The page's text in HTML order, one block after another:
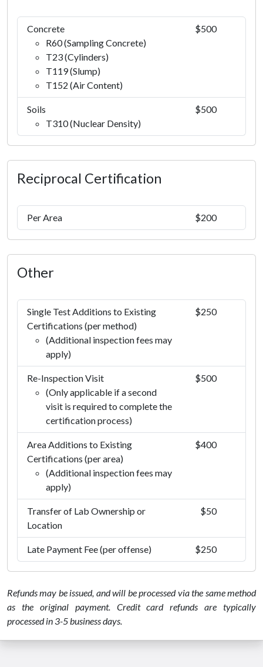
Concrete
R60 (Sampling Concrete)
T23 (Cylinders)
T119 (Slump)
T152 (Air Content)
$500
Soils
T310 (Nuclear Density)
$500
Reciprocal Certification
Per Area $200
Other
Single Test Additions to Existing
Certifications (per method)
(Additional inspection fees may
apply)
$250
Re-Inspection Visit
(Only applicable if a second
visit is required to complete the
certification process)
$500
Area Additions to Existing
Certifications (per area)
(Additional inspection fees may
apply)
$400
Transfer of Lab Ownership or
Location
$50
Late Payment Fee (per offense) $250
Refunds may be issued, and will be processed via the same method
as the original payment. Credit card refunds are typically
processed in 3-5 business days.